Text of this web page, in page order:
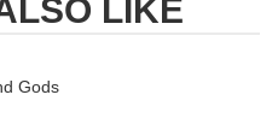
989 06/22/2026
455
LIKE
Gods